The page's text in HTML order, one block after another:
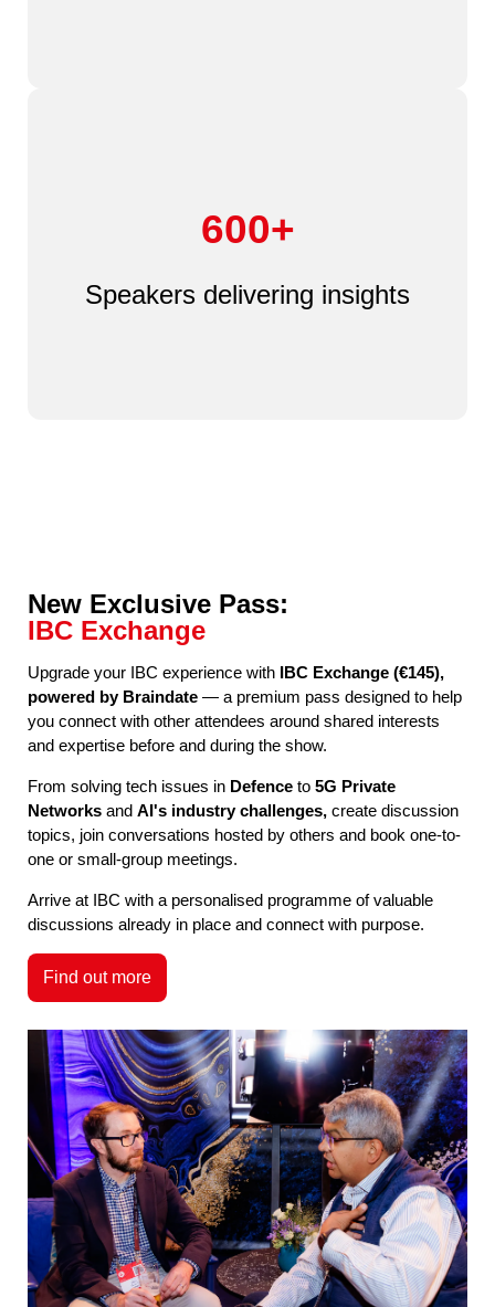
600+
Speakers delivering insights
New Exclusive Pass:
IBC Exchange
Upgrade your IBC experience with IBC Exchange (€145),
powered by Braindate— a premium pass designed to help
you connect with other attendees around shared interests
and expertise before and during the show.
From solving tech issues in Defence to 5G Private
Networks and AI's industry challenges,create discussion
topics, join conversations hosted by others and book one-to-
one or small-group meetings.
Arrive at IBC with a personalised programme of valuable
discussions already in place and connect with purpose.
Find out more